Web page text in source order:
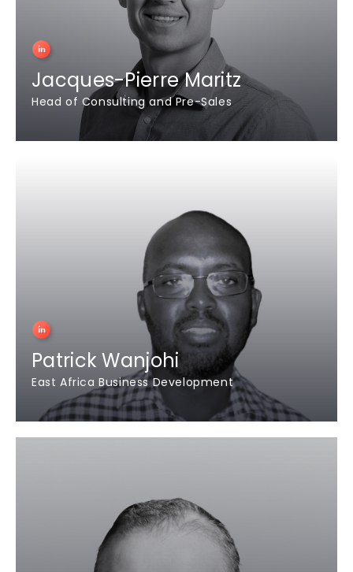
Jacques-Pierre Maritz
Head of Consulting and Pre-Sales
Patrick Wanjohi
East Africa Business Development